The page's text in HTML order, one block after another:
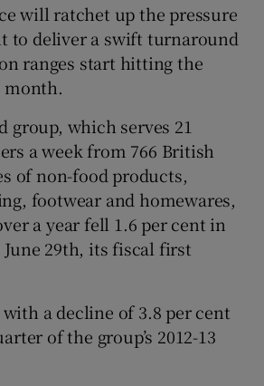
Show Gaeilge sub sections
will ratchet up the pressure
to deliver a swift turnaround
ranges start hitting the
month.
group, which serves 21
a week from 766 British
of non-food products,
footwear and homewares,
a year fell 1.6 per cent in
June 29th, its fiscal first
a decline of 3.8 per cent
of the group’s 2012-13